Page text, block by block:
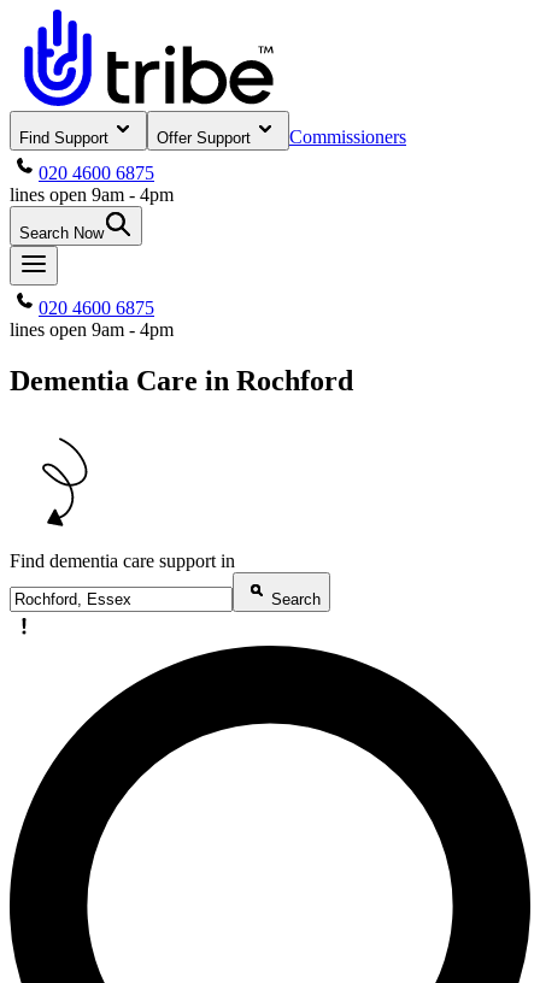
Find Support Offer Support
Commissioners
020 4600 6875
lines open 9am - 4pm
Search Now
020 4600 6875
lines open 9am - 4pm
Dementia Care in Rochford
Find dementia care support in
Search